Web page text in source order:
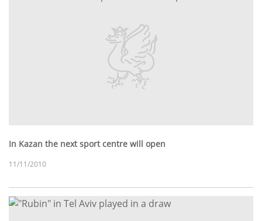
In Kazan the next sport centre will open
11/11/2010